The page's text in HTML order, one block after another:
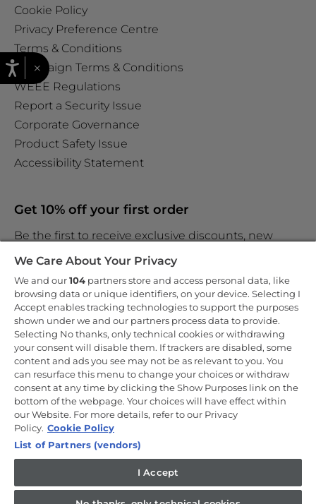
Cookie Policy
Privacy Preference Centre
Terms & Conditions
Campaign Terms & Conditions
WEEE Regulations
Report a Security Issue
Corporate Governance
Product Safety Issue
Accessibility Statement
Get 10% off your first order
Be the first to receive exclusive discounts, new
By entering your email address you are agreeing to receive
marketing and accepting ourprivacy policy.
Copyright 2026 Haier-Europe is the ecommerce website for Haier
Smart Home UK&I Ltd, company number 02521528, registered
6XG, which is part of the Hoover Candy Group within the parent
company of Haier Europe.
UK / English
×
We Care About Your Privacy
We and our104 partners store and access personal data, like
browsing data or unique identifiers, on your device. Selecting I
Accept enables tracking technologies to support the purposes
shown under we and our partners process data to provide.
Selecting No thanks, only technical cookies or withdrawing
your consent will disable them. If trackers are disabled, some
content and ads you see may not be as relevant to you. You
can resurface this menu to change your choices or withdraw
consent at any time by clicking the Show Purposes link on the
bottom of the webpage. Your choices will have effect within
our Website. For more details, refer to our Privacy
Policy. Cookie Policy
List of Partners (vendors)
I Accept